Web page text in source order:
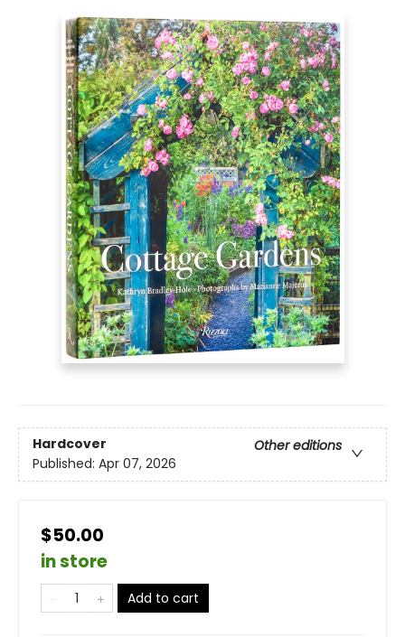
Hardcover
Other editions
Published: Apr 07, 2026
$50.00
in store
Add to cart